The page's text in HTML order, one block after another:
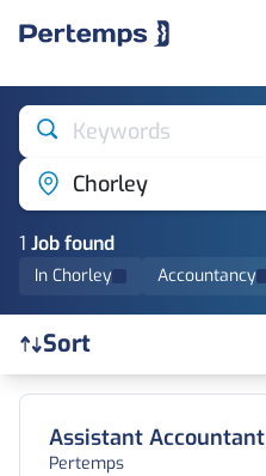
Keywords
Chorley
1 Jobfound
In Chorley Accountancy
Sort
Find a Job
Assistant Accountant
Pertemps